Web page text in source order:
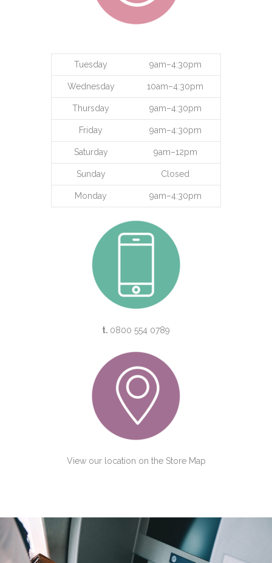
Tuesday 9am–4:30pm
Wednesday 10am–4:30pm
Thursday 9am–4:30pm
Friday 9am–4:30pm
Saturday 9am–12pm
Sunday Closed
Monday 9am–4:30pm
t. 0800 554 0789
View our location on the Store Map